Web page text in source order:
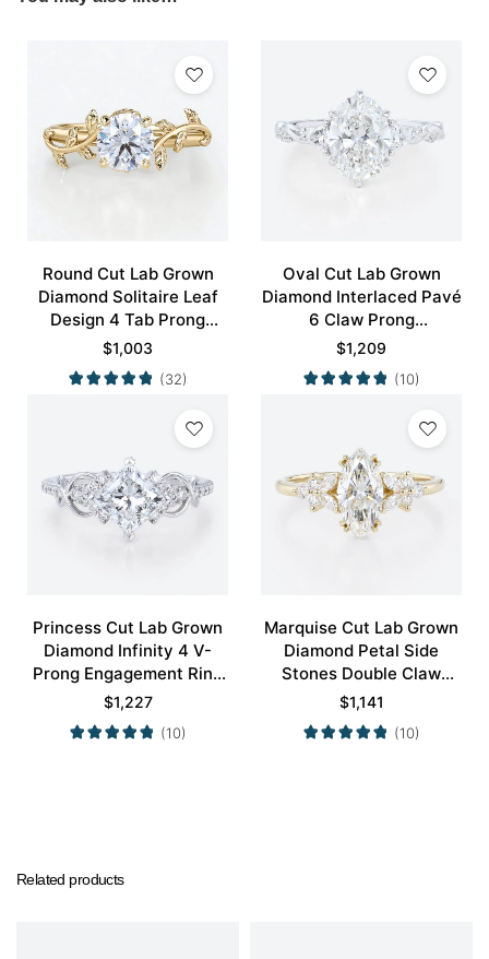
Round Cut Lab Grown
Diamond Solitaire Leaf
Design 4 Tab Prong
Engagement Promise
Ring in Yellow Gold
$1,003
(32)
Oval Cut Lab Grown
Diamond Interlaced Pavé
6 Claw Prong
Engagement Promise
Ring in White Gold
$1,209
(10)
Princess Cut Lab Grown
Diamond Infinity 4 V-
Prong Engagement Ring
in White Gold
$1,227
(10)
Marquise Cut Lab Grown
Diamond Petal Side
Stones Double Claw
Prong Engagement Ring
in Yellow Gold
$1,141
(10)
Related products